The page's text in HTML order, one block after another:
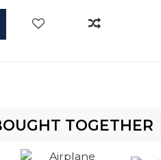
TOGETHER